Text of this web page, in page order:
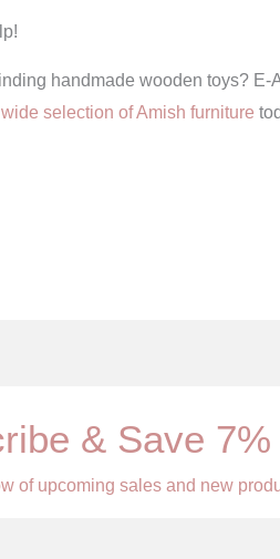
handmade wooden toys?
wide selection of Amish furniture
& Save 7%
of upcoming sales and new